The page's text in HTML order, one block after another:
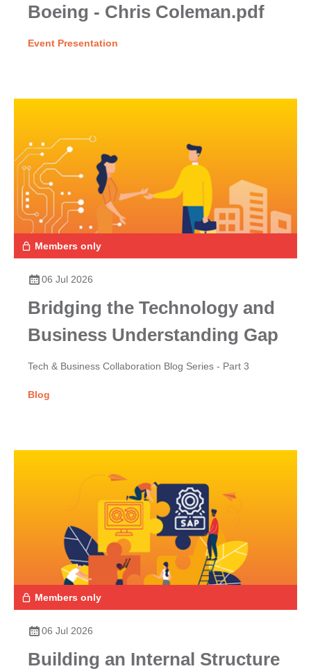
Boeing - Chris Coleman.pdf
Event Presentation
Members only
06 Jul 2026
Bridging the Technology and
Business Understanding Gap
Tech & Business Collaboration Blog Series - Part 3
Blog
Members only
06 Jul 2026
Building an Internal Structure